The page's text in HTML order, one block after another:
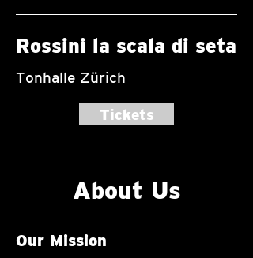
Rossini la scala di seta
Tonhalle Zürich
Tickets
About Us
Our Mission